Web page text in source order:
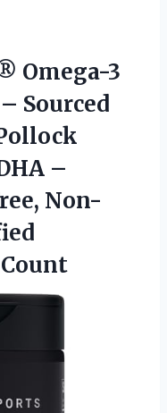
Omega-3
Sourced
–
Non-